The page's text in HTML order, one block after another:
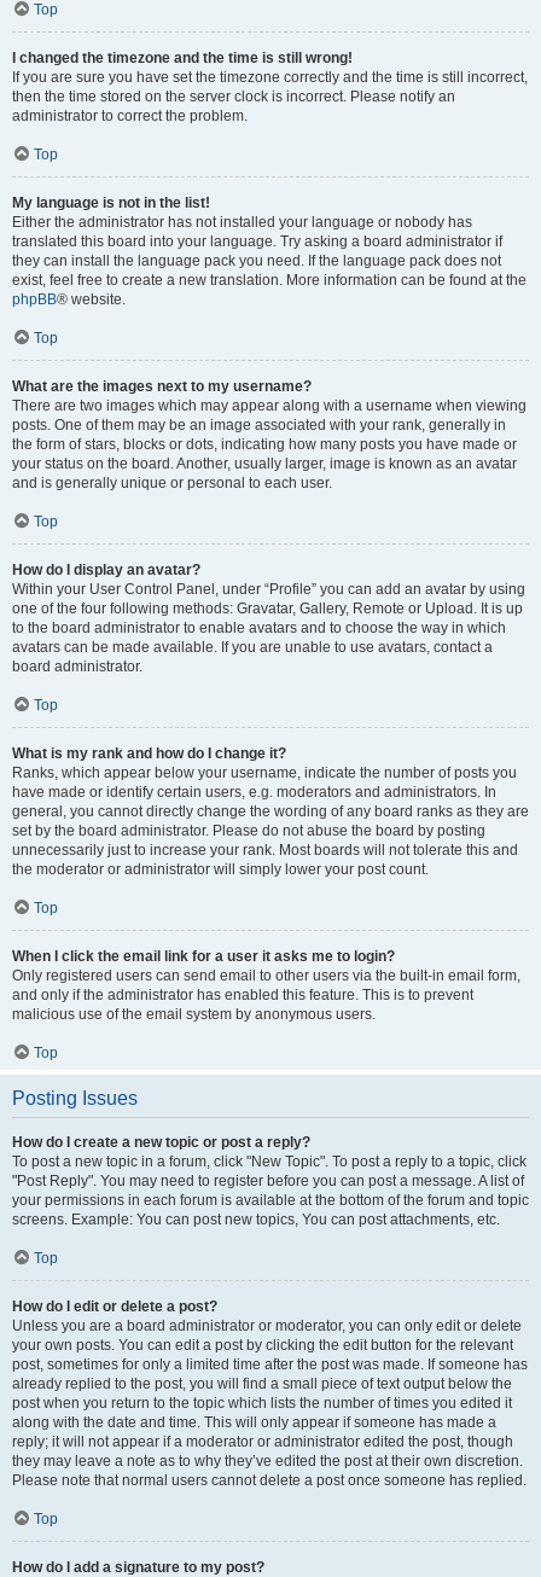
Top
I changed the timezone and the time is still wrong!
If you are sure you have set the timezone correctly and the time is still incorrect,
then the time stored on the server clock is incorrect. Please notify an
administrator to correct the problem.
Top
My language is not in the list!
Either the administrator has not installed your language or nobody has
translated this board into your language. Try asking a board administrator if
they can install the language pack you need. If the language pack does not
exist, feel free to create a new translation. More information can be found at the
phpBB® website.
Top
What are the images next to my username?
There are two images which may appear along with a username when viewing
posts. One of them may be an image associated with your rank, generally in
the form of stars, blocks or dots, indicating how many posts you have made or
your status on the board. Another, usually larger, image is known as an avatar
and is generally unique or personal to each user.
Top
How do I display an avatar?
Within your User Control Panel, under “Profile” you can add an avatar by using
one of the four following methods: Gravatar, Gallery, Remote or Upload. It is up
to the board administrator to enable avatars and to choose the way in which
avatars can be made available. If you are unable to use avatars, contact a
board administrator.
Top
What is my rank and how do I change it?
Ranks, which appear below your username, indicate the number of posts you
have made or identify certain users, e.g. moderators and administrators. In
general, you cannot directly change the wording of any board ranks as they are
set by the board administrator. Please do not abuse the board by posting
unnecessarily just to increase your rank. Most boards will not tolerate this and
the moderator or administrator will simply lower your post count.
Top
When I click the email link for a user it asks me to login?
Only registered users can send email to other users via the built-in email form,
and only if the administrator has enabled this feature. This is to prevent
malicious use of the email system by anonymous users.
Top
Posting Issues
How do I create a new topic or post a reply?
To post a new topic in a forum, click "New Topic". To post a reply to a topic, click
"Post Reply". You may need to register before you can post a message. A list of
your permissions in each forum is available at the bottom of the forum and topic
screens. Example: You can post new topics, You can post attachments, etc.
Top
How do I edit or delete a post?
Unless you are a board administrator or moderator, you can only edit or delete
your own posts. You can edit a post by clicking the edit button for the relevant
post, sometimes for only a limited time after the post was made. If someone has
already replied to the post, you will find a small piece of text output below the
post when you return to the topic which lists the number of times you edited it
along with the date and time. This will only appear if someone has made a
reply; it will not appear if a moderator or administrator edited the post, though
they may leave a note as to why they’ve edited the post at their own discretion.
Please note that normal users cannot delete a post once someone has replied.
Top
How do I add a signature to my post?